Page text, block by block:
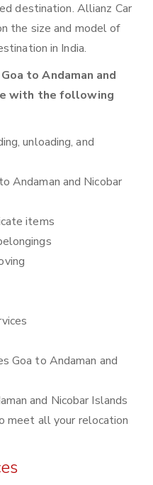
destination. Allianz Car
the size and model of
in India.
to Andaman and
with the following
unloading, and
Andaman and Nicobar
items
Goa to Andaman and
and Nicobar Islands
meet all your relocation